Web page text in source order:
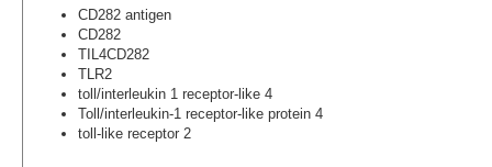
CD282 antigen
CD282
TIL4CD282
TLR2
toll/interleukin 1 receptor-like 4
Toll/interleukin-1 receptor-like protein 4
toll-like receptor 2